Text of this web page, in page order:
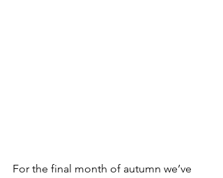
For the final month of autumn we’ve